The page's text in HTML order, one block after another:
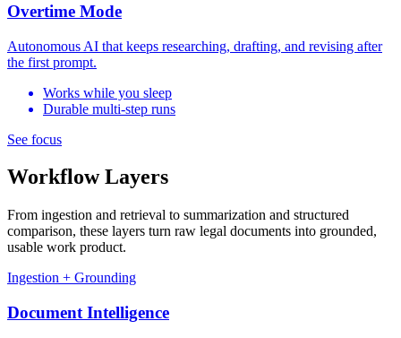
Overtime Mode
Autonomous AI that keeps researching, drafting, and revising after
the first prompt.
Works while you sleep
Durable multi-step runs
See focus
Workflow Layers
From ingestion and retrieval to summarization and structured
comparison, these layers turn raw legal documents into grounded,
usable work product.
Ingestion + Grounding
Document Intelligence